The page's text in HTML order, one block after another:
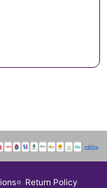
Return Policy